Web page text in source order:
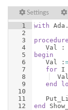
Settings
1
2
3
4
5
6
7
8
9
10
11
12
with Ada .
procedure
Val :
begin
Val :
for I
Val
end
end